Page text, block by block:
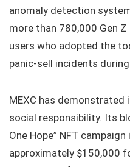
anomaly detection
more than 780,000 Gen
users who adopted the
panic-sell incidents
MEXC has
social responsibility. Its
One Hope” NFT
approximately $150,000